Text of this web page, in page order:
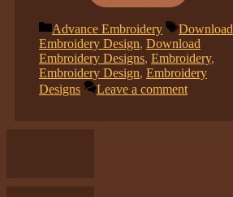
Categories
Advance Embroidery Tags
Download
Embroidery Design, Download
Embroidery Designs, Embroidery,
Embroidery Design, Embroidery
Designs
Leave a comment